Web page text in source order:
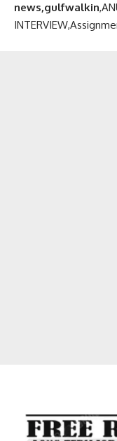
news,gulfwalkin,
INTERVIEW,